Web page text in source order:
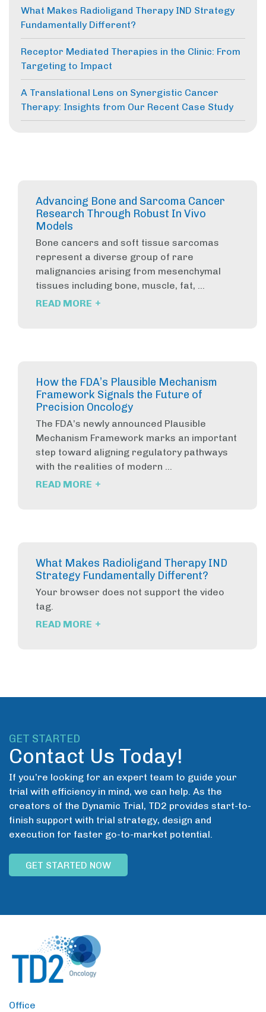
What Makes Radioligand Therapy IND Strategy
Fundamentally Different?
Receptor Mediated Therapies in the Clinic: From
Targeting to Impact
A Translational Lens on Synergistic Cancer
Therapy: Insights from Our Recent Case Study
Advancing Bone and Sarcoma Cancer
Research Through Robust In Vivo
Models
Bone cancers and soft tissue sarcomas
represent a diverse group of rare
malignancies arising from mesenchymal
tissues including bone, muscle, fat, ...
READ MORE +
How the FDA’s Plausible Mechanism
Framework Signals the Future of
Precision Oncology
The FDA’s newly announced Plausible
Mechanism Framework marks an important
step toward aligning regulatory pathways
with the realities of modern ...
READ MORE +
What Makes Radioligand Therapy IND
Strategy Fundamentally Different?
Your browser does not support the video
tag.
READ MORE +
GET STARTED
Contact Us Today!
If you’re looking for an expert team to guide your
trial with efficiency in mind, we can help. As the
creators of the Dynamic Trial, TD2 provides start-to-
finish support with trial strategy, design and
execution for faster go-to-market potential.
GET STARTED NOW
Office